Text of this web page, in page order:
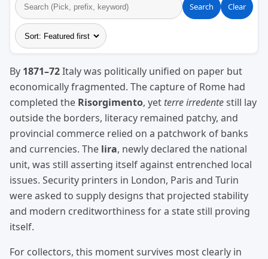
Search Clear
By 1871–72Italy was politically unified on paper but
economically fragmented. The capture of Rome had
completed the Risorgimento, yet terre irredentestill lay
outside the borders, literacy remained patchy, and
provincial commerce relied on a patchwork of banks
and currencies. The lira, newly declared the national
unit, was still asserting itself against entrenched local
issues. Security printers in London, Paris and Turin
were asked to supply designs that projected stability
and modern creditworthiness for a state still proving
itself.
For collectors, this moment survives most clearly in